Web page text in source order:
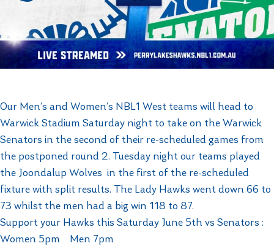
Our Men’s and Women’s NBL1 West teams will head to
Warwick Stadium Saturday night to take on the Warwick
Senators in the second of their re-scheduled games from
the postponed round 2. Tuesday night our teams played
the Joondalup Wolves in the first of the re-scheduled
fixture with split results. The Lady Hawks went down 66 to
73 whilst the men had a big win 118 to 87.
Support your Hawks this Saturday June 5th vs Senators :
Women 5pm Men 7pm